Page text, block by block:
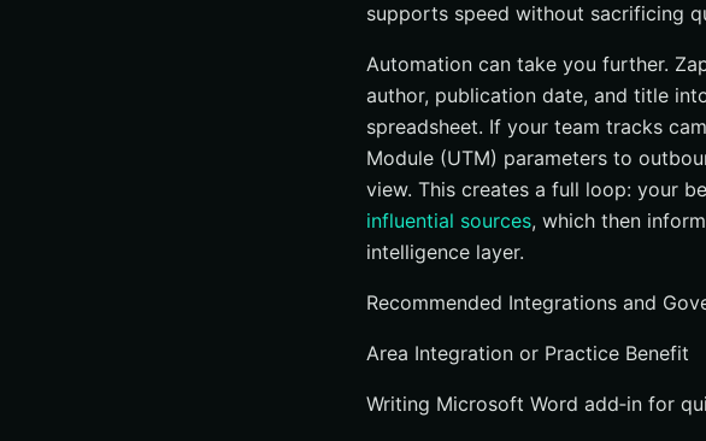
supports speed without sacrificing
Automation can take you further.
author, publication date, and title
spreadsheet. If your team tracks
Module (UTM) parameters to
view. This creates a full loop: your
influential sources, which then
intelligence layer.
Recommended Integrations and
Area Integration or Practice Benefit
Writing Microsoft Word add‑in for